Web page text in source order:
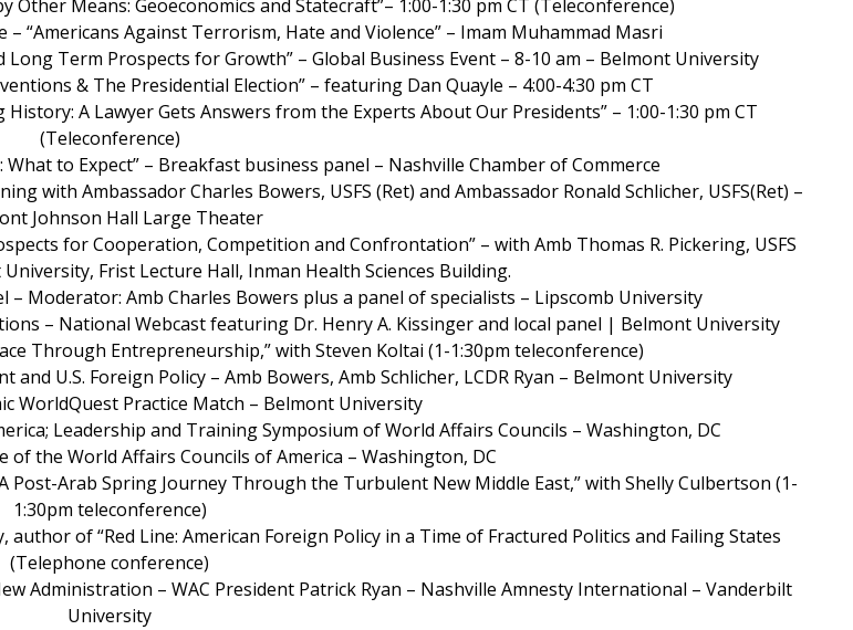
Other Means: Geoeconomics and Statecraft”– 1:00-1:30 pm CT (Teleconference)
– “Americans Against Terrorism, Hate and Violence” – Imam Muhammad Masri
Long Term Prospects for Growth” – Global Business Event – 8-10 am – Belmont University
& The Presidential Election” – featuring Dan Quayle – 4:00-4:30 pm CT
A Lawyer Gets Answers from the Experts About Our Presidents” – 1:00-1:30 pm CT
(Teleconference)
What to Expect” – Breakfast business panel – Nashville Chamber of Commerce
with Ambassador Charles Bowers, USFS (Ret) and Ambassador Ronald Schlicher, USFS(Ret) –
Johnson Hall Large Theater
for Cooperation, Competition and Confrontation” – with Amb Thomas R. Pickering, USFS
Frist Lecture Hall, Inman Health Sciences Building.
– Moderator: Amb Charles Bowers plus a panel of specialists – Lipscomb University
– National Webcast featuring Dr. Henry A. Kissinger and local panel | Belmont University
Through Entrepreneurship,” with Steven Koltai (1-1:30pm teleconference)
and U.S. Foreign Policy – Amb Bowers, Amb Schlicher, LCDR Ryan – Belmont University
WorldQuest Practice Match – Belmont University
Leadership and Training Symposium of World Affairs Councils – Washington, DC
of the World Affairs Councils of America – Washington, DC
Post-Arab Spring Journey Through the Turbulent New Middle East,” with Shelly Culbertson (1-
1:30pm teleconference)
author of “Red Line: American Foreign Policy in a Time of Fractured Politics and Failing States
(Telephone conference)
Administration – WAC President Patrick Ryan – Nashville Amnesty International – Vanderbilt
University